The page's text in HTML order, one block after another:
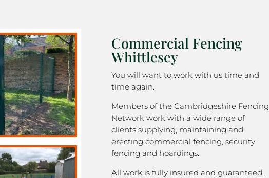
Commercial Fencing
Whittlesey
You will want to work with us time and
time again.
Members of the Cambridgeshire Fencing
Network work with a wide range of
clients supplying, maintaining and
erecting commercial fencing, security
fencing and hoardings.
All work is fully insured and guaranteed,